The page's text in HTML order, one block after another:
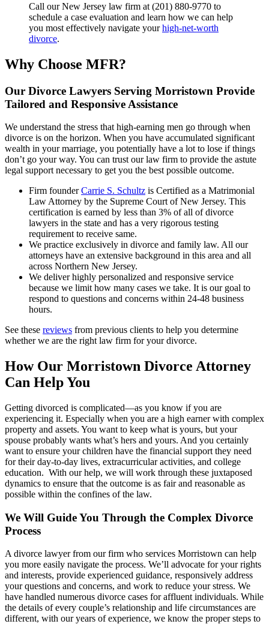
Call our New Jersey law firm at (201) 880-9770 to
schedule a case evaluation and learn how we can help
you most effectively navigate yourhigh-net-worth
divorce.
Why Choose MFR?
Our Divorce Lawyers Serving Morristown Provide
Tailored and Responsive Assistance
We understand the stress that high-earning men go through when
divorce is on the horizon. When you have accumulated significant
wealth in your marriage, you potentially have a lot to lose if things
don’t go your way. You can trust our law firm to provide the astute
legal support necessary to get you the best possible outcome.
Firm founderCarrie S. Schultz is Certified as a Matrimonial
Law Attorney by the Supreme Court of New Jersey. This
certification is earned by less than 3% of all of divorce
lawyers in the state and has a very rigorous testing
requirement to receive same.
We practice exclusively in divorce and family law. All our
attorneys have an extensive background in this area and all
across Northern New Jersey.
We deliver highly personalized and responsive service
because we limit how many cases we take. It is our goal to
respond to questions and concerns within 24-48 business
hours.
See these reviews from previous clients to help you determine
whether we are the right law firm for your divorce.
How Our Morristown Divorce Attorney
Can Help You
Getting divorced is complicated—as you know if you are
experiencing it. Especially when you are a high earner with complex
property and assets. You want to keep what is yours, but your
spouse probably wants what’s hers and yours. And you certainly
want to ensure your children have the financial support they need
for their day-to-day lives, extracurricular activities, and college
education. With our help, we will work through these juxtaposed
dynamics to ensure that the outcome is as fair and reasonable as
possible within the confines of the law.
We Will Guide You Through the Complex Divorce
Process
A divorce lawyer from our firm who services Morristown can help
you more easily navigate the process. We’ll advocate for your rights
and interests, provide experienced guidance, responsively address
your questions and concerns, and work to reduce your stress. We
have handled numerous divorce cases for affluent individuals. While
the details of every couple’s relationship and life circumstances are
different, with our years of experience, we know the proper steps to